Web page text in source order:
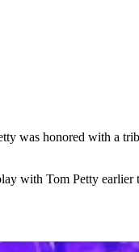
was honored with a
with Tom Petty